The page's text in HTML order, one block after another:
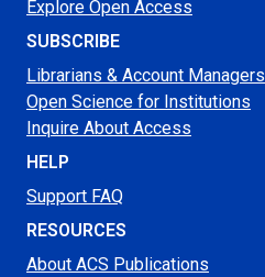
Explore Open Access
SUBSCRIBE
Librarians & Account Managers
Open Science for Institutions
Inquire About Access
HELP
Support FAQ
RESOURCES
About ACS Publications